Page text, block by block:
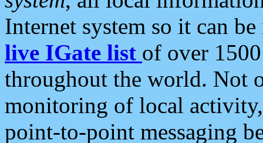
Internet system so it can
live IGate list of over
throughout the world. Not
monitoring of local
point-to-point messaging